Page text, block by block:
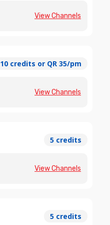
View Channels
10 credits or QR 35/pm
View Channels
5 credits
View Channels
5 credits